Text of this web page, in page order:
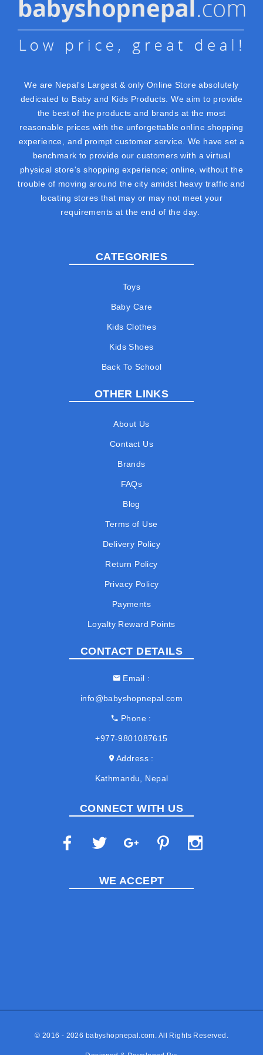
We are Nepal's Largest & only Online Store absolutely
dedicated to Baby and Kids Products. We aim to provide
the best of the products and brands at the most
reasonable prices with the unforgettable online shopping
experience, and prompt customer service. We have set a
benchmark to provide our customers with a virtual
physical store's shopping experience; online, without the
trouble of moving around the city amidst heavy traffic and
locating stores that may or may not meet your
requirements at the end of the day.
CATEGORIES
Toys
Baby Care
Kids Clothes
Kids Shoes
Back To School
OTHER LINKS
About Us
Contact Us
Brands
FAQs
Blog
Terms of Use
Delivery Policy
Return Policy
Privacy Policy
Payments
Loyalty Reward Points
CONTACT DETAILS
Email
info@babyshopnepal.com
Phone
+977-9801087615
Address
Kathmandu, Nepal
CONNECT WITH US
WE ACCEPT
© 2016 - 2026 babyshopnepal.com . All Rights Reserved.